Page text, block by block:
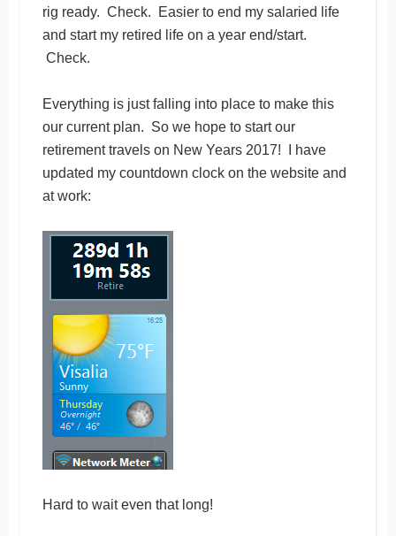
rig ready. Check. Easier to end my salaried life
and start my retired life on a year end/start.
Check.
Everything is just falling into place to make this
our current plan. So we hope to start our
retirement travels on New Years 2017! I have
updated my countdown clock on the website and
at work:
Hard to wait even that long!